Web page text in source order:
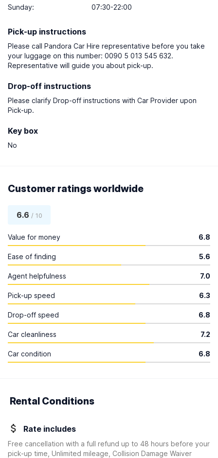
Sunday: 07:30-22:00
Pick-up instructions
Please call Pandora Car Hire representative before you take
your luggage on this number: 0090 5 013 545 632.
Representative will guide you about pick-up.
Drop-off instructions
Please clarify Drop-off instructions with Car Provider upon
Pick-up.
Key box
No
Customer ratings worldwide
6.6 / 10
Value for money 6.8
Ease of finding 5.6
Agent helpfulness 7.0
Pick-up speed 6.3
Drop-off speed 6.8
Car cleanliness 7.2
Car condition 6.8
Rental Conditions
Rate includes
Free cancellation with a full refund up to 48 hours before your
pick-up time, Unlimited mileage, Collision Damage Waiver